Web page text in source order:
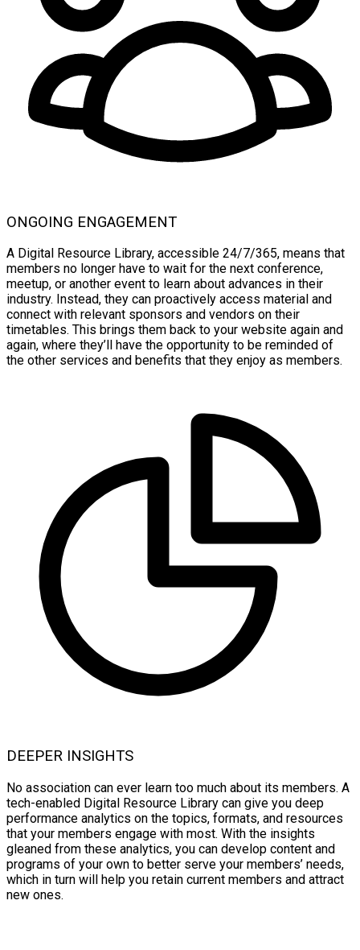
ONGOING ENGAGEMENT
A Digital Resource Library, accessible 24/7/365, means that
members no longer have to wait for the next conference,
meetup, or another event to learn about advances in their
industry. Instead, they can proactively access material and
connect with relevant sponsors and vendors on their
timetables. This brings them back to your website again and
again, where they’ll have the opportunity to be reminded of
the other services and benefits that they enjoy as members.
DEEPER INSIGHTS
No association can ever learn too much about its members. A
tech-enabled Digital Resource Library can give you deep
performance analytics on the topics, formats, and resources
that your members engage with most. With the insights
gleaned from these analytics, you can develop content and
programs of your own to better serve your members’ needs,
which in turn will help you retain current members and attract
new ones.